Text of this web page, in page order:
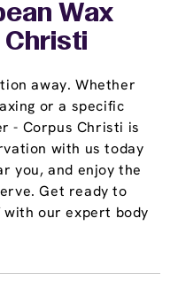
Wax
Christi
away. Whether
or a specific
- Corpus Christi is
with us today
you, and enjoy the
Get ready to
our expert body